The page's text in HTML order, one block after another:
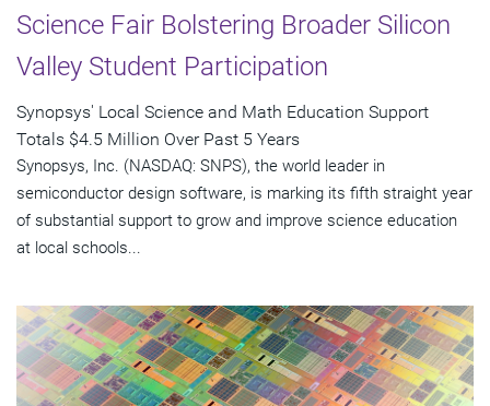
Science Fair Bolstering Broader Silicon
Valley Student Participation
Synopsys' Local Science and Math Education Support
Totals $4.5 Million Over Past 5 Years
Synopsys, Inc. (NASDAQ: SNPS), the world leader in
semiconductor design software, is marking its fifth straight year
of substantial support to grow and improve science education
at local schools...